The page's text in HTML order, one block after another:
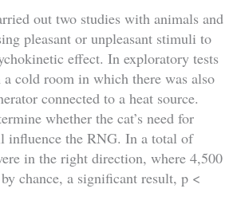
out two studies with animals and
pleasant or unpleasant stimuli to
effect. In exploratory tests
a cold room in which there was also
connected to a heat source.
whether the cat’s need for
influence the RNG. In a total of
in the right direction, where 4,500
chance, a significant result, p <